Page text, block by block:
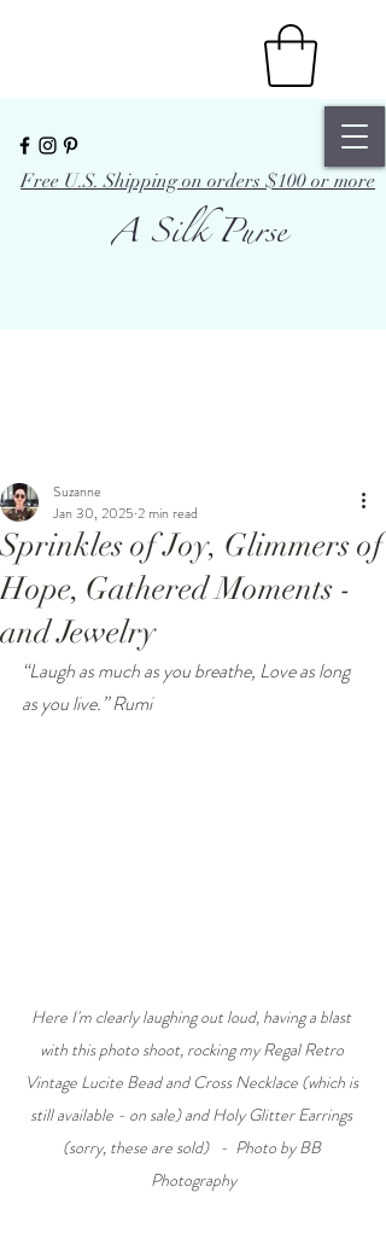
A Silk Purse
Free U.S. Shipping on orders $100 or more
Sprinkles of Joy, Glimmers of
Hope, Gathered Moments -
and Jewelry
Suzanne
Jan 30, 2025 2 min read
“Laugh as much as you breathe, Love as long
as you live.” Rumi
Here I'm clearly laughing out loud, having a blast
with this photo shoot, rocking my Regal Retro
Vintage Lucite Bead and Cross Necklace (which is
still available - on sale) and Holy Glitter Earrings
(sorry, these are sold)   -  Photo by BB
Photography